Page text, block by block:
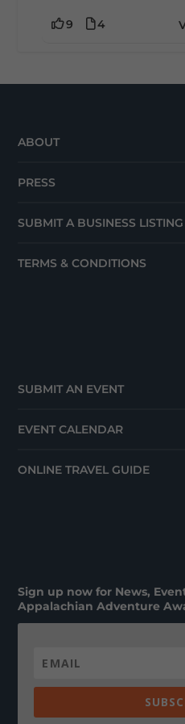
9 4
ABOUT
PRESS
SUBMIT A BUSINESS LISTING
TERMS & CONDITIONS
SUBMIT AN EVENT
EVENT CALENDAR
ONLINE TRAVEL GUIDE
Sign up now for News,
Appalachian Adventure